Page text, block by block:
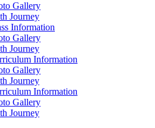
Gallery
Journey
Information
Gallery
Journey
Information
Gallery
Journey
Information
Gallery
Journey